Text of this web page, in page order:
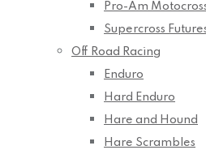
Pro-Am
Supercross
Off Road Racing
Enduro
Hard Enduro
Hare and Hound
Hare Scrambles